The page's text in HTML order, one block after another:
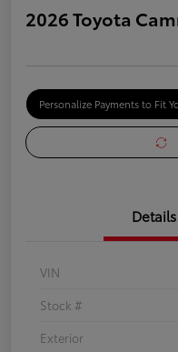
2026 Toyota
Personalize Payments to Fit
Details
VIN
Stock #
Exterior